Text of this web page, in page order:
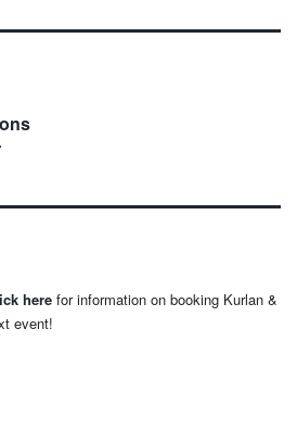
here for information on booking Kurlan &
event!